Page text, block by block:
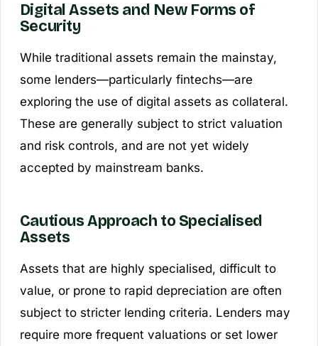
Digital Assets and New Forms of
Security
While traditional assets remain the mainstay,
some lenders—particularly fintechs—are
exploring the use of digital assets as collateral.
These are generally subject to strict valuation
and risk controls, and are not yet widely
accepted by mainstream banks.
Cautious Approach to Specialised
Assets
Assets that are highly specialised, difficult to
value, or prone to rapid depreciation are often
subject to stricter lending criteria. Lenders may
require more frequent valuations or set lower